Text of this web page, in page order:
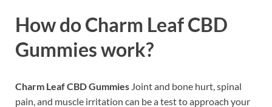
How doCharm Leaf CBD
Gummies work?
Charm Leaf CBD Gummies Joint and bone hurt, spinal
pain, and muscle irritation can be a test to approach your